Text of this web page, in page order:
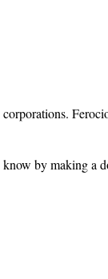
know by making a